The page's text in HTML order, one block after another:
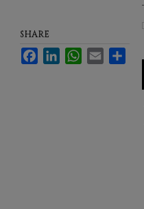
SHARE
Facebook
LinkedInWhatsApp
Email